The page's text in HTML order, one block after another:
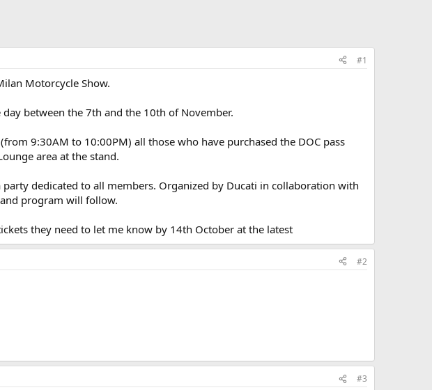
#1
Motorcycle Show.
between the 7th and the 10th of November.
9:30AM to 10:00PM) all those who have purchased the DOC pass
area at the stand.
dedicated to all members. Organized by Ducati in collaboration with
program will follow.
they need to let me know by 14th October at the latest
#2
#3